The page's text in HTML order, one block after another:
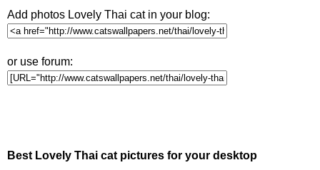
Add photos Lovely Thai cat in your blog:
or use forum:
Best Lovely Thai cat pictures for your desktop